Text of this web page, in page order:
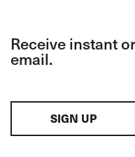
Receive instant
email.
SIGN UP